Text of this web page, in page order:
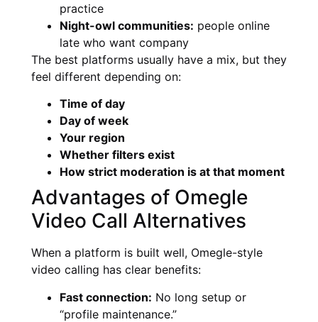
practice
Night-owl communities: people online
late who want company
The best platforms usually have a mix, but they
feel different depending on:
Time of day
Day of week
Your region
Whether filters exist
How strict moderation is at that moment
Advantages of Omegle
Video Call Alternatives
When a platform is built well, Omegle-style
video calling has clear benefits:
Fast connection: No long setup or
“profile maintenance.”